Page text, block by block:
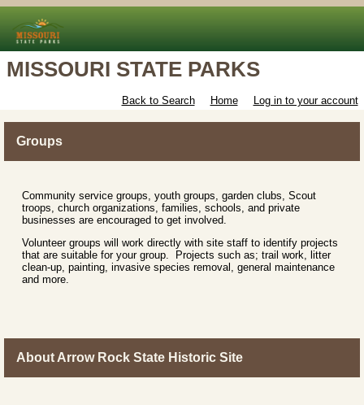
MISSOURI STATE PARKS
Back to Search Home Log in to your account
Groups
Community service groups, youth groups, garden clubs, Scout
troops, church organizations, families, schools, and private
businesses are encouraged to get involved.
Volunteer groups will work directly with site staff to identify projects
that are suitable for your group. Projects such as; trail work, litter
clean-up, painting, invasive species removal, general maintenance
and more.
About Arrow Rock State Historic Site